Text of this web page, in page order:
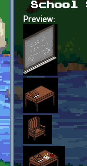
School
Preview: